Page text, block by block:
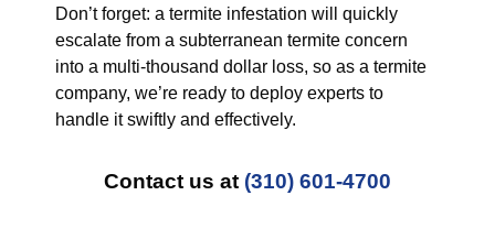
Don’t forget: a termite infestation will quickly
escalate from a subterranean termite concern
into a multi-thousand dollar loss, so as a termite
company, we’re ready to deploy experts to
handle it swiftly and effectively.
Contact us at (310) 601-4700